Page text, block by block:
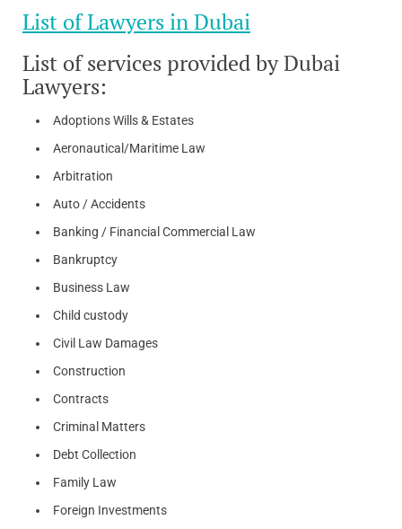
List of Lawyers in Dubai
List of services provided by Dubai
Lawyers:
Adoptions Wills & Estates
Aeronautical/Maritime Law
Arbitration
Auto / Accidents
Banking / Financial Commercial Law
Bankruptcy
Business Law
Child custody
Civil Law Damages
Construction
Contracts
Criminal Matters
Debt Collection
Family Law
Foreign Investments